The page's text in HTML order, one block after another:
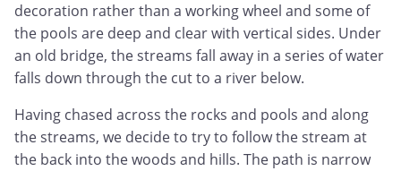
decoration rather than a working wheel and some of
the pools are deep and clear with vertical sides. Under
an old bridge, the streams fall away in a series of water
falls down through the cut to a river below.
Having chased across the rocks and pools and along
the streams, we decide to try to follow the stream at
the back into the woods and hills. The path is narrow